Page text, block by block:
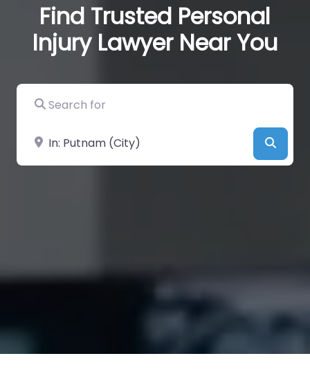
Find Trusted Personal
Injury Lawyer Near You
Search for
Near